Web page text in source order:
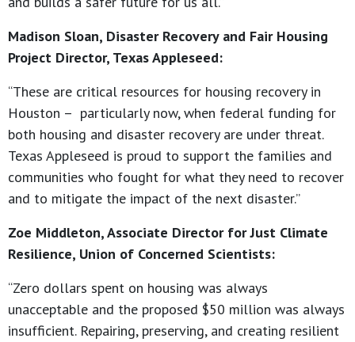
Madison Sloan, Disaster Recovery and Fair Housing
Project Director, Texas Appleseed:
“These are critical resources for housing recovery in
Houston – particularly now, when federal funding for
both housing and disaster recovery are under threat.
Texas Appleseed is proud to support the families and
communities who fought for what they need to recover
and to mitigate the impact of the next disaster.”
Zoe Middleton, Associate Director for Just Climate
Resilience, Union of Concerned Scientists:
“Zero dollars spent on housing was always
unacceptable and the proposed $50 million was always
insufficient. Repairing, preserving, and creating resilient